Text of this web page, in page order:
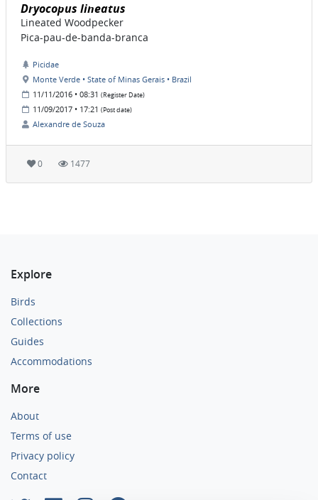
Dryocopus lineatus
Lineated Woodpecker
Pica-pau-de-banda-branca
Picidae
Monte Verde • State of Minas Gerais • Brazil
11/11/2016 • 08:31 (Register Date)
11/09/2017 • 17:21 (Post date)
Alexandre de Souza
0 1477
Explore
Birds
Collections
Guides
Accommodations
More
About
Terms of use
Privacy policy
Contact